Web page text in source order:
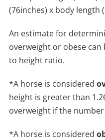
(76inches) x body length
An estimate for
overweight or obese
to height ratio.
*A horse is considered
height is greater than
overweight if the
*A horse is considered